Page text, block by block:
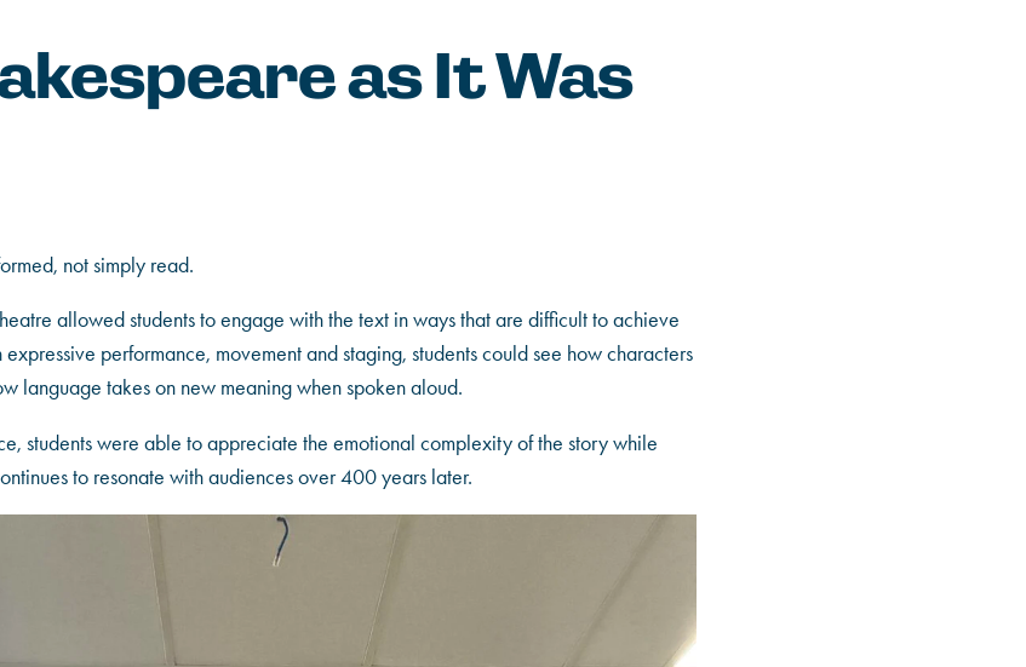
as It Was
not simply read.
allowed students to engage with the text in ways that are difficult to achieve
performance, movement and staging, students could see how characters
language takes on new meaning when spoken aloud.
students were able to appreciate the emotional complexity of the story while
to resonate with audiences over 400 years later.